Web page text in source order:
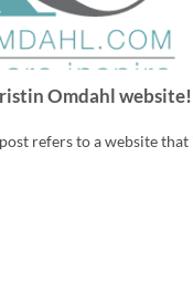
Omdahl website!
refers to a website that